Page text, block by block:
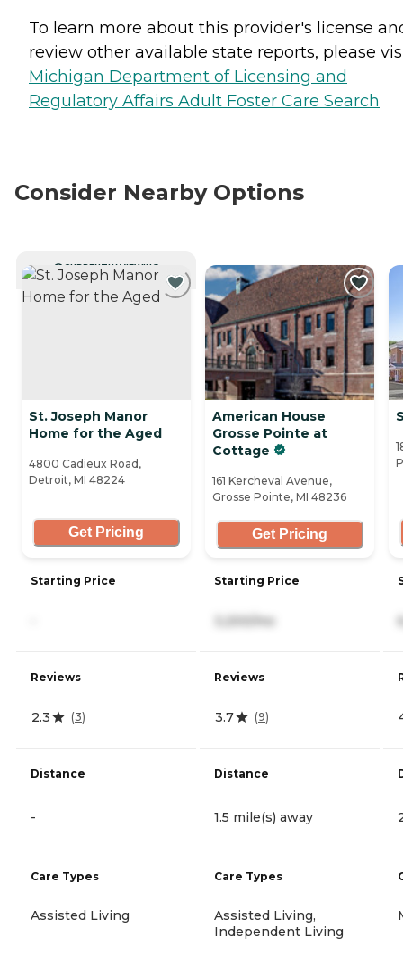
To learn more about this provider's license
review other available state reports, please
Michigan Department of Licensing and
Regulatory Affairs Adult Foster Care Search
Consider Nearby Options
CURRENTLY VIEWING
St. Joseph Manor
Home for the Aged
4800 Cadieux Road,
Detroit, MI 48224
Get Pricing
Starting Price
Reviews
2.3 (3)
Distance
-
Care Types
Assisted Living
American House
Grosse Pointe at
Cottage
161 Kercheval Avenue,
Grosse Pointe, MI 48236
Get Pricing
Starting Price
3,200/mo
Reviews
3.7 (9)
Distance
1.5 mile(s) away
Care Types
Assisted Living,
Independent Living